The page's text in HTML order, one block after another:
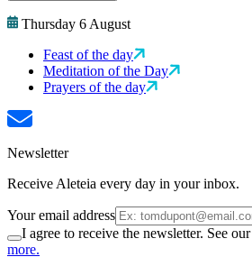
Thursday 6 August
Feast of the day
Meditation of the Day
Prayers of the day
Newsletter
Receive Aleteia every day in your inbox.
Your email address
I agree to receive the newsletter. See our
more.